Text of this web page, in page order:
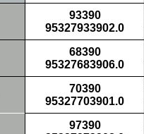
93390
95327933902.0
68390
95327683906.0
70390
95327703901.0
97390